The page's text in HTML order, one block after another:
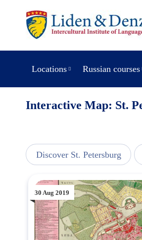
Locations Russian courses
Interactive Map: St.
Discover St. Petersburg
30 Aug 2019